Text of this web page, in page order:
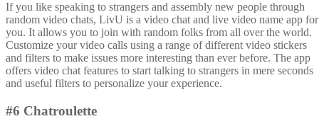
If you like speaking to strangers and assembly new people through
random video chats, LivU is a video chat and live video name app for
you. It allows you to join with random folks from all over the world.
Customize your video calls using a range of different video stickers
and filters to make issues more interesting than ever before. The app
offers video chat features to start talking to strangers in mere seconds
and useful filters to personalize your experience.
#6 Chatroulette